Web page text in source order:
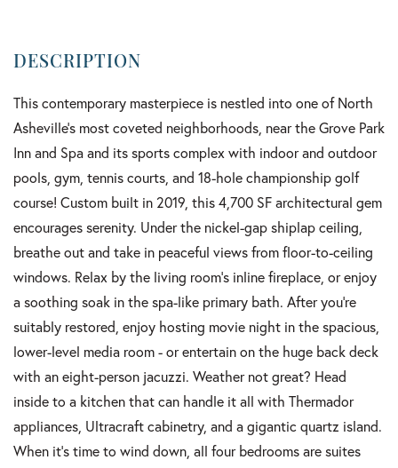
This contemporary masterpiece is nestled into one of North
Asheville's most coveted neighborhoods, near the Grove Park
Inn and Spa and its sports complex with indoor and outdoor
pools, gym, tennis courts, and 18-hole championship golf
course! Custom built in 2019, this 4,700 SF architectural gem
encourages serenity. Under the nickel-gap shiplap ceiling,
breathe out and take in peaceful views from floor-to-ceiling
windows. Relax by the living room's inline fireplace, or enjoy
a soothing soak in the spa-like primary bath. After you're
suitably restored, enjoy hosting movie night in the spacious,
lower-level media room - or entertain on the huge back deck
with an eight-person jacuzzi. Weather not great? Head
inside to a kitchen that can handle it all with Thermador
appliances, Ultracraft cabinetry, and a gigantic quartz island.
When it's time to wind down, all four bedrooms are suites